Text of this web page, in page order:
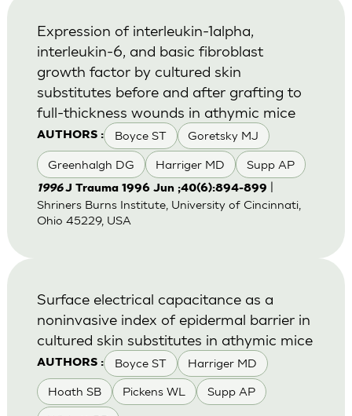
AUTHORS : Boyce ST Goretsky MJ
Greenhalgh DG Harriger MD Supp AP
Expression of interleukin-1alpha,
interleukin-6, and basic fibroblast
growth factor by cultured skin
substitutes before and after grafting to
full-thickness wounds in athymic mice
1996J Trauma 1996 Jun ;40(6):894-899
Shriners Burns Institute, University of Cincinnati,
Ohio 45229, USA
AUTHORS : Boyce ST Harriger MD
Hoath SB Pickens WL Supp AP
Surface electrical capacitance as a
noninvasive index of epidermal barrier in
cultured skin substitutes in athymic mice